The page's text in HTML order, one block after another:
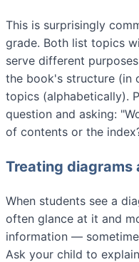
This is surprisingly
grade. Both list topics
serve different
the book's structure (in
topics (alphabetically).
question and asking:
of contents or the
Treating diagrams
When students see a
often glance at it and
information —
Ask your child to